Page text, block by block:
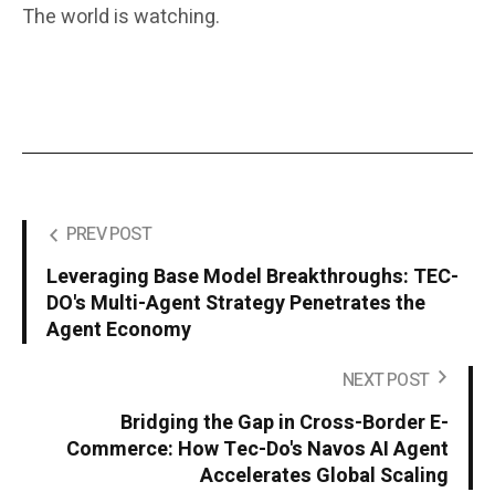
The world is watching.
PREV POST
Leveraging Base Model Breakthroughs: TEC-
DO's Multi-Agent Strategy Penetrates the
Agent Economy
NEXT POST
Bridging the Gap in Cross-Border E-
Commerce: How Tec-Do's Navos AI Agent
Accelerates Global Scaling